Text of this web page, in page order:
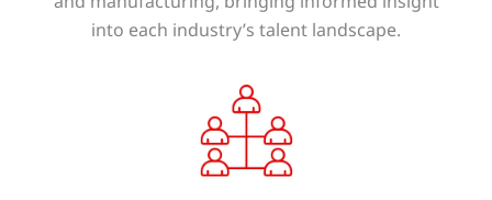
into each industry’s talent landscape.